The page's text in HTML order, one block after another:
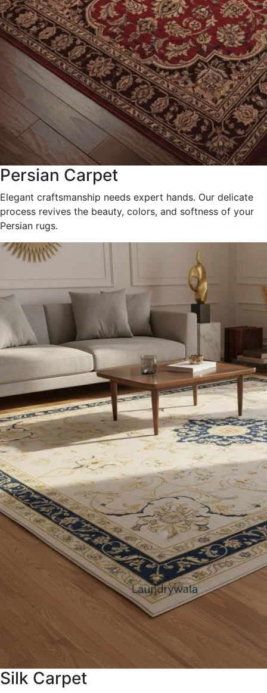
Persian Carpet
Elegant craftsmanship needs expert hands. Our delicate
process revives the beauty, colors, and softness of your
Persian rugs.
Silk Carpet